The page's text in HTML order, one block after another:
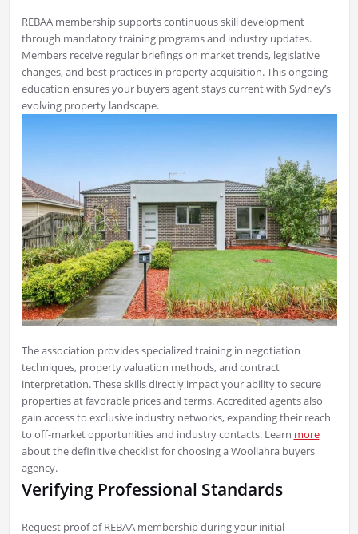
REBAA membership supports continuous skill development
through mandatory training programs and industry updates.
Members receive regular briefings on market trends, legislative
changes, and best practices in property acquisition. This ongoing
education ensures your buyers agent stays current with Sydney’s
evolving property landscape.
The association provides specialized training in negotiation
techniques, property valuation methods, and contract
interpretation. These skills directly impact your ability to secure
properties at favorable prices and terms. Accredited agents also
gain access to exclusive industry networks, expanding their reach
to off-market opportunities and industry contacts. Learn more
about the definitive checklist for choosing a Woollahra buyers
agency.
Verifying Professional Standards
Request proof of REBAA membership during your initial